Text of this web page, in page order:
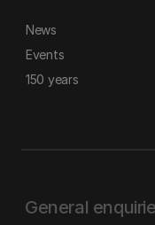
News
Events
150 years
General